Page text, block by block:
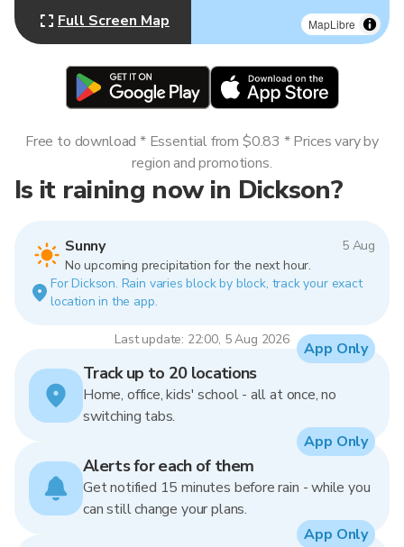
MapLibre
Full Screen Map
Is it raining now in Dickson?
Sunny
5 Aug
No upcoming precipitation for the next hour.
For Dickson. Rain varies block by block, track your exact
location in the app.
Last update: 22:00, 5 Aug 2026
Free to download * Essential from $0.83 * Prices vary by
region and promotions.
Track up to 20 locations
Home, office, kids' school - all at once, no
switching tabs.
App Only
Alerts for each of them
Get notified 15 minutes before rain - while you
can still change your plans.
App Only
App Only